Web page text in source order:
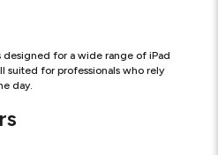
designed for a wide range of iPad
suited for professionals who rely
day.